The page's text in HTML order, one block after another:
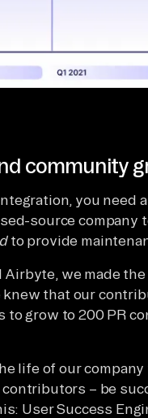
community
you
source company
to provide
we made
knew that our
to grow to 200 PR
life of our
– be
User Success